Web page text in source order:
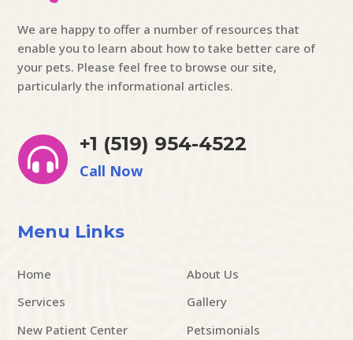
We are happy to offer a number of resources that
enable you to learn about how to take better care of
your pets. Please feel free to browse our site,
particularly the informational articles.

+1 (519) 954-4522
Call Now
Menu Links
Home
About Us
Services
Gallery
New Patient Center
Petsimonials